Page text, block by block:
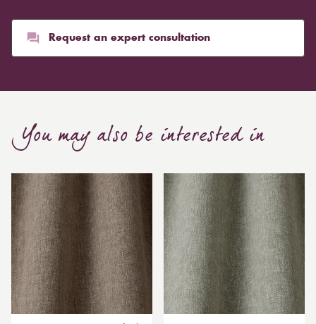
Request an expert consultation
You may also be interested in